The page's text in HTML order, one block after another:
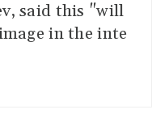
said this "will
in the inte